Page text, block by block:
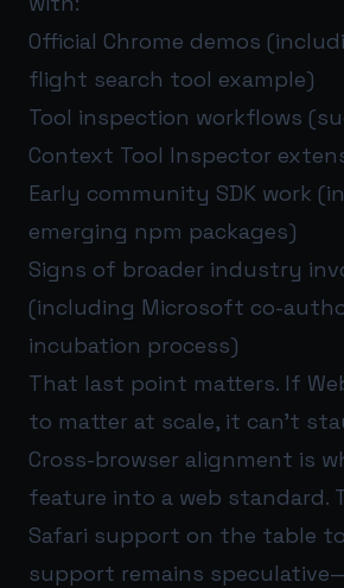
Official Chrome demos
flight search tool example)
Tool inspection workflows
Context Tool Inspector
Early community SDK work
emerging npm packages)
Signs of broader industry
(including Microsoft co-
incubation process)
That last point matters. If
to matter at scale, it can’t
Cross-browser alignment is
feature into a web standard.
Safari support on the table
support remains